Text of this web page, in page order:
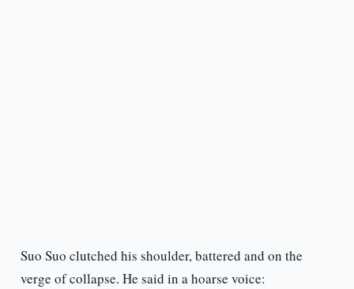
Suo Suo clutched his shoulder, battered and on the
verge of collapse. He said in a hoarse voice: